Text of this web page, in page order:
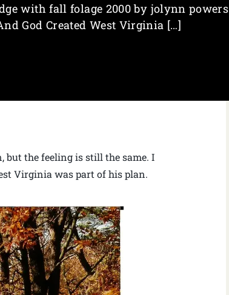
with fall folage 2000 by jolynn powers
God Created West Virginia […]
but the feeling is still the same. I
Virginia was part of his plan.